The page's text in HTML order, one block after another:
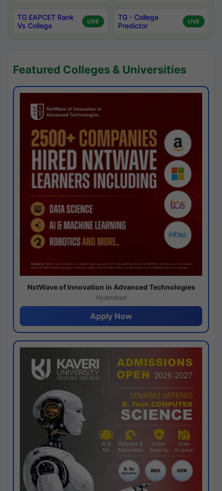
TG EAPCET Rank
Vs College
LIVE
TG - College
Predictor
LIVE
Featured Colleges & Universities
NxtWave of Innovation in Advanced Technologies
Hyderabad
Apply Now